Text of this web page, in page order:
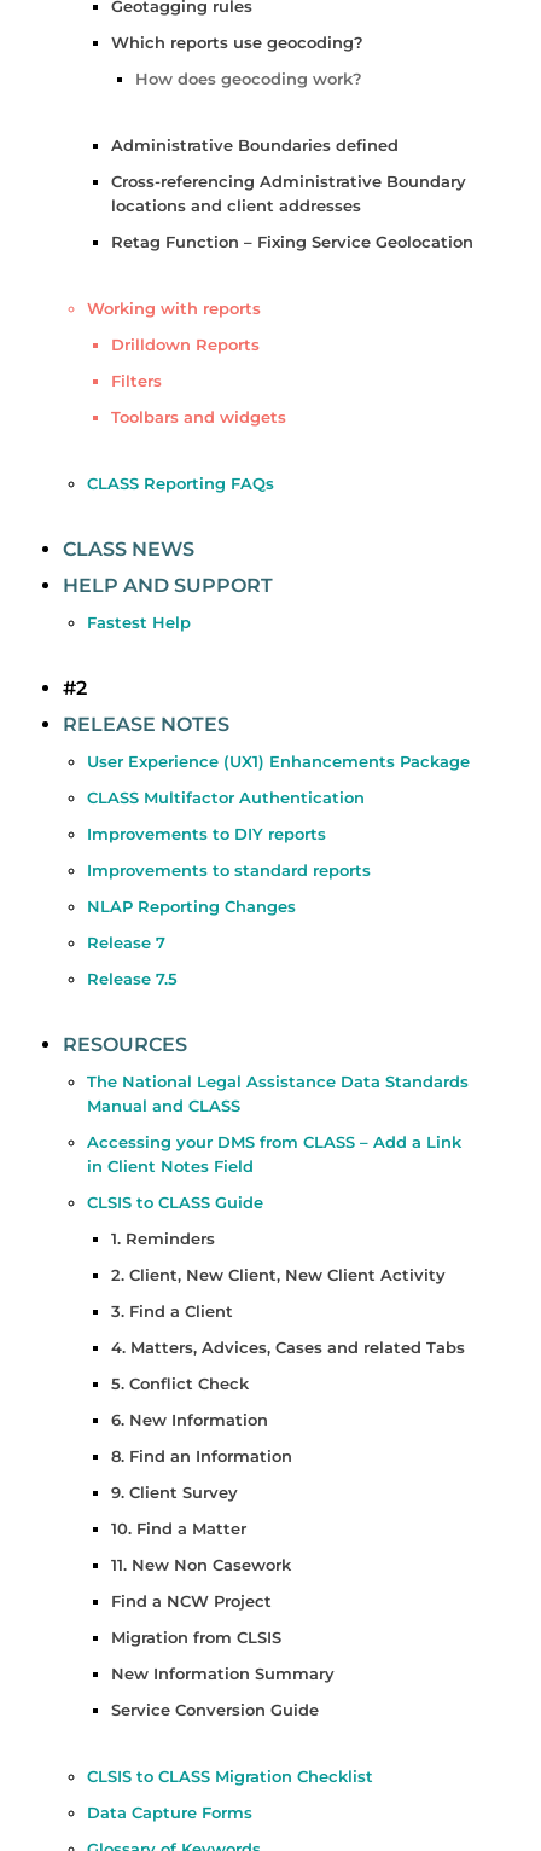
Geotagging rules
Which reports use geocoding?
How does geocoding work?
Administrative Boundaries defined
Cross-referencing Administrative Boundary
locations and client addresses
Retag Function – Fixing Service Geolocation
Working with reports
Drilldown Reports
Filters
Toolbars and widgets
CLASS Reporting FAQs
CLASS NEWS
HELP AND SUPPORT
Fastest Help
#2
RELEASE NOTES
User Experience (UX1) Enhancements Package
CLASS Multifactor Authentication
Improvements to DIY reports
Improvements to standard reports
NLAP Reporting Changes
Release 7
Release 7.5
RESOURCES
The National Legal Assistance Data Standards
Manual and CLASS
Accessing your DMS from CLASS – Add a Link
in Client Notes Field
CLSIS to CLASS Guide
1. Reminders
2. Client, New Client, New Client Activity
3. Find a Client
4. Matters, Advices, Cases and related Tabs
5. Conflict Check
6. New Information
8. Find an Information
9. Client Survey
10. Find a Matter
11. New Non Casework
Find a NCW Project
Migration from CLSIS
New Information Summary
Service Conversion Guide
CLSIS to CLASS Migration Checklist
Data Capture Forms